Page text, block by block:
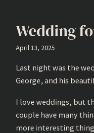
Wedding
April 13, 2025
Last night was the
George, and his
I love weddings, but
couple have many
more interesting